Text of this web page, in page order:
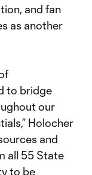
and fan
as another
to bridge
our
Holocher
and
all 55 State
to be